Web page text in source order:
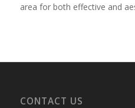
area for both effective and
CONTACT US